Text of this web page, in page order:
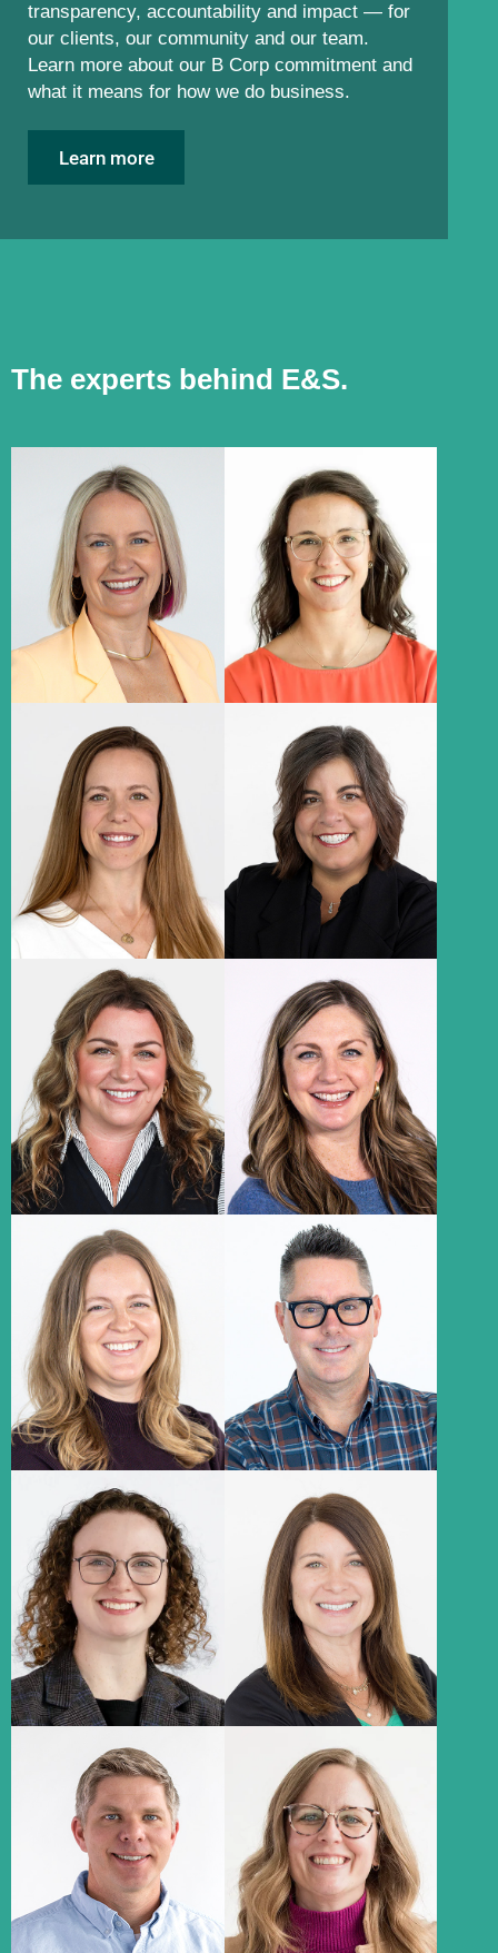
transparency, accountability and impact — for
our clients, our community and our team.
Learn more about our B Corp commitment and
what it means for how we do business.
Learn more
The experts behind E&S.
Leanne Prewitt
President & Chief Executive
Officer​
About
Katie Herzog
Chief Client Officer
About
Brittany Wozny
Chief Financial Officer​
About
Megan Jenkins
Director of Client Success
About
Lindsay
Johnson
Media Director
About
Meg Petratis
Account Supervisor
About
Abbie Vehovic
Evans
Account Supervisor
About
Keith Navratil
Associate Strategy Director,
Research
About
Abbie Perry
Senior Marketing Strategist
Kelly Heavican
Associate Media Director,
Paid Search
About
Aaron
Christensen
Creative Director
About
Erin
Gambaiana
Associate Creative Director
About